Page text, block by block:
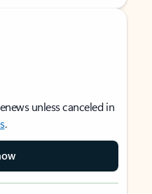
unless canceled in
.